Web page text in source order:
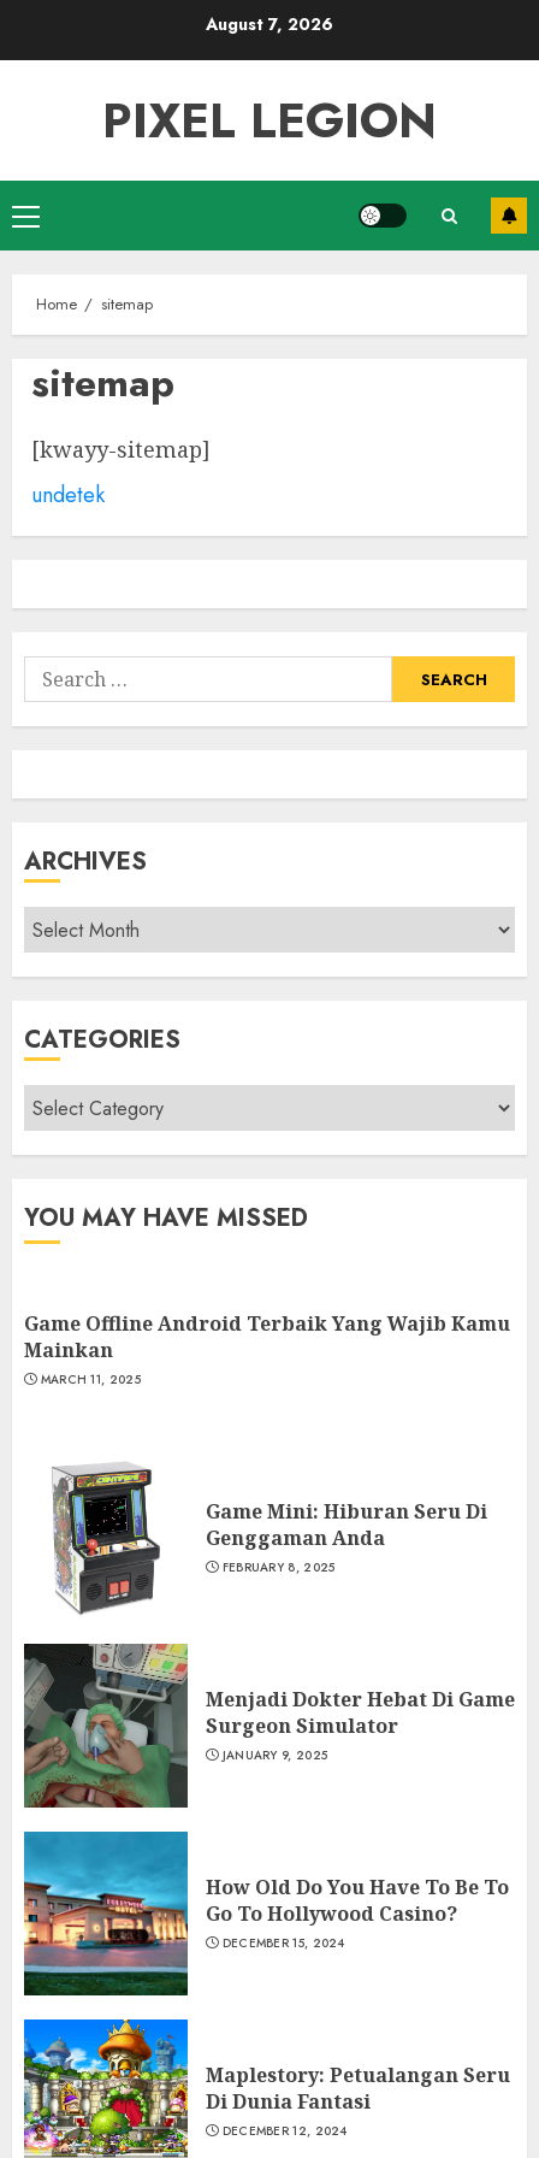
August 7, 2026
PIXEL LEGION
Primary
Menu
Home sitemap
sitemap
[kwayy-sitemap]
undetek
Search
for:
ARCHIVES
Archives
CATEGORIES
Categories
YOU MAY HAVE MISSED
Game Offline Android Terbaik Yang Wajib Kamu
Mainkan
MARCH 11, 2025
Game Mini: Hiburan Seru Di
Genggaman Anda
FEBRUARY 8, 2025
Menjadi Dokter Hebat Di Game
Surgeon Simulator
JANUARY 9, 2025
How Old Do You Have To Be To
Go To Hollywood Casino?
DECEMBER 15, 2024
Maplestory: Petualangan Seru
Di Dunia Fantasi
DECEMBER 12, 2024